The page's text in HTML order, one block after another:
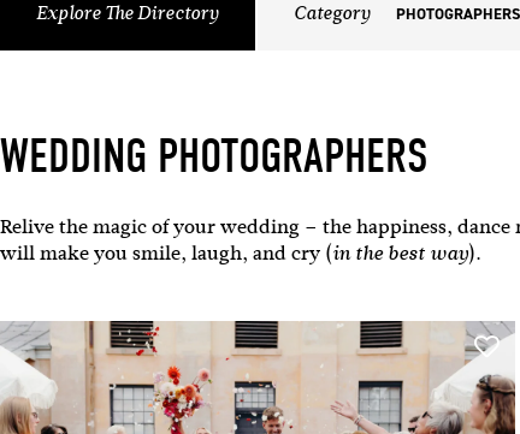
Explore The Directory Category PHOTOGRAPHERS
WEDDING PHOTOGRAPHERS
Relive the magic of your wedding – the happiness,
will make you smile, laugh, and cry (in the best way).